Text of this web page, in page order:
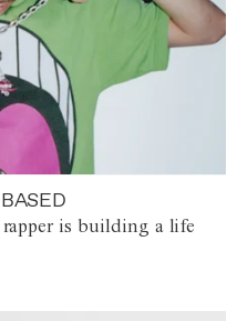
rapper is building a life